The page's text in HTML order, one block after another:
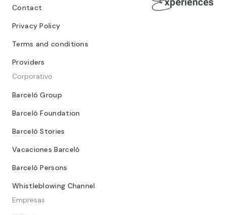
Contact
Privacy Policy
Terms and conditions
Providers
Corporativo
Barceló Group
Barceló Foundation
Barceló Stories
Vacaciones Barceló
Barceló Persons
Whistleblowing Channel
Empresas